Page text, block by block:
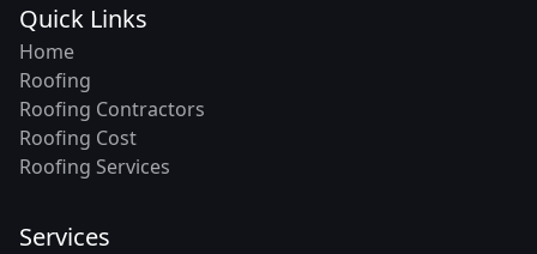
Quick Links
Home
Roofing
Roofing Contractors
Roofing Cost
Roofing Services
Services